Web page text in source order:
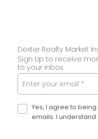
Dexter Realty Market
Sign Up to receive
to your inbox.
Yes, I agree to
emails. I